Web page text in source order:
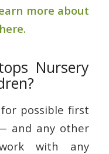
more about
Nursery
possible first
and any other
with any